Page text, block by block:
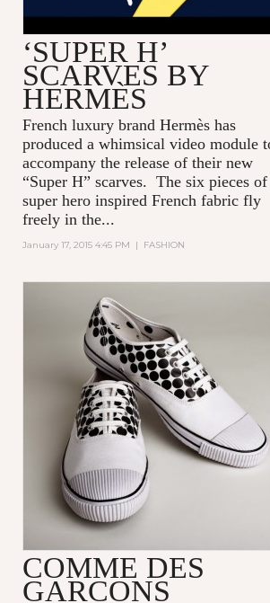
‘SUPER H’
SCARVES BY
HERMÈS
French luxury brand Hermès has
produced a whimsical video module
accompany the release of their new
“Super H” scarves. The six pieces of
super hero inspired French fabric fly
freely in the...
January 17, 2015 4:45 PM | FASHION
COMME DES
GARCONS